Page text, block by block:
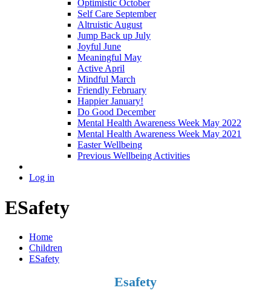
Optimistic October
Self Care September
Altruistic August
Jump Back up July
Joyful June
Meaningful May
Active April
Mindful March
Friendly February
Happier January!
Do Good December
Mental Health Awareness Week May 2022
Mental Health Awareness Week May 2021
Easter Wellbeing
Previous Wellbeing Activities
Log in
ESafety
Home
Children
ESafety
Esafety